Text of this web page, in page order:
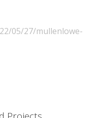
05/27/mullenlowe-